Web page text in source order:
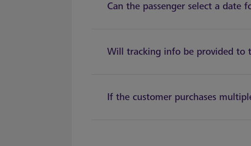
Can the passenger select a date
Will tracking info be provided to
If the customer purchases